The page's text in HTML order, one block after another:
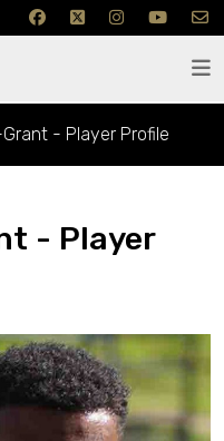
- Player Profile
- Player